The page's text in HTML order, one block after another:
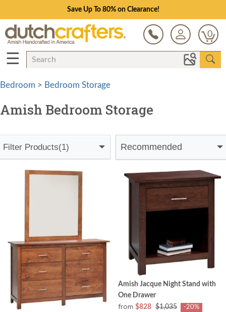
Save Up To 80% on Clearance!
0
☰
Bedroom > Bedroom Storage
Amish Bedroom Storage
Filter Products(1) Recommended
Amish Jacque Night Stand with
One Drawer
from $828 $1,035 -20%